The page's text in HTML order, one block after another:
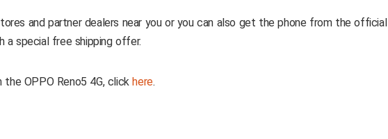
and partner dealers near you or you can also get the phone from the official
a special free shipping offer.
the OPPO Reno5 4G, clickhere.